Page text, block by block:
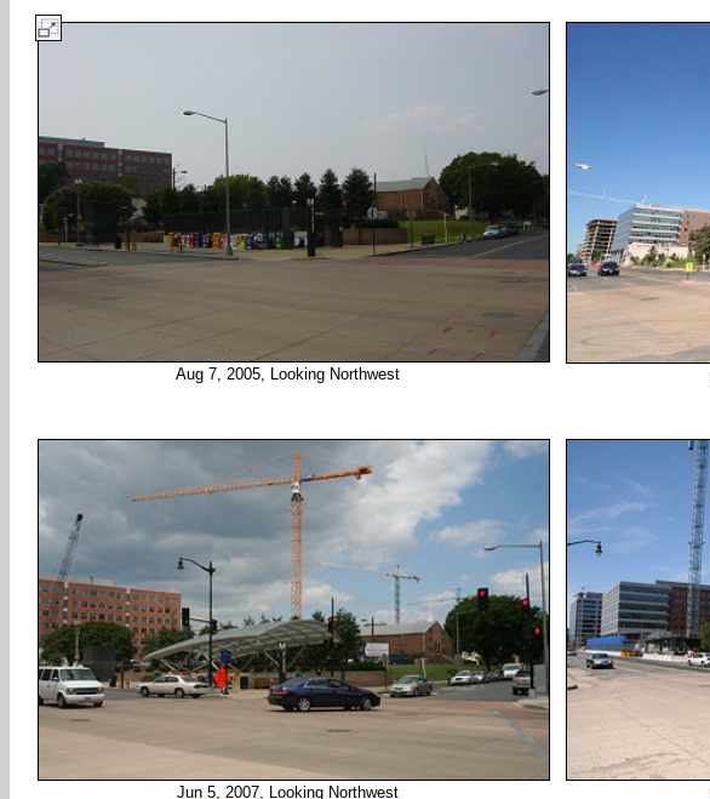
Aug 7, 2005, Looking Northwest
Jun 5, 2007, Looking Northwest